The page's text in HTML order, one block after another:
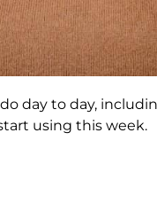
day to day,
using this week.